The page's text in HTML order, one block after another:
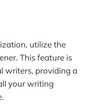
utilize the
This feature is
writers, providing a
your writing